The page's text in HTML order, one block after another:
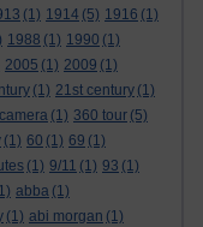
(1) 1914 (5) 1916 (1)
1988 (1) 1990 (1)
2005 (1) 2009 (1)
(1) 21st century (1)
(1) 360 tour (5)
(1) 60 (1) 69 (1)
(1) 9/11 (1) 93 (1)
abba (1)
(1) abi morgan (1)